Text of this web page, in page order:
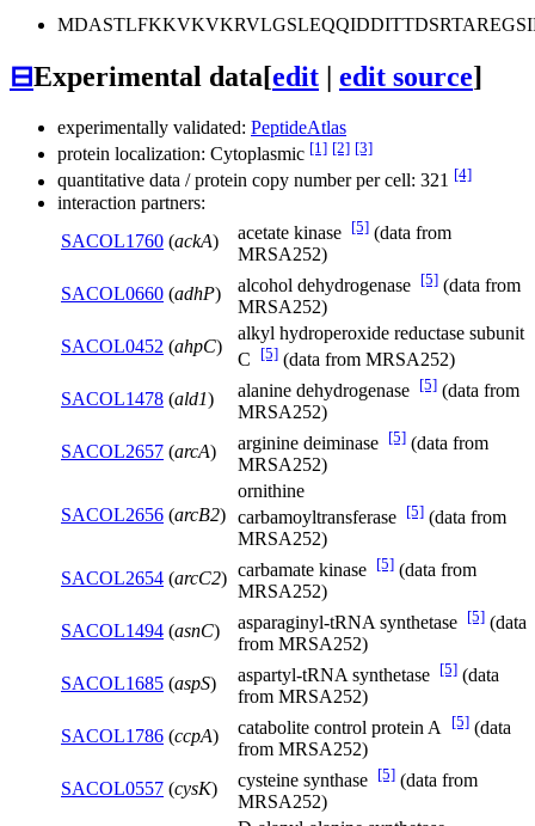
⊟Experimental data[edit edit source]
experimentally validated: PeptideAtlas
protein localization: Cytoplasmic [1] [2] [3]
quantitative data / protein copy number per cell: 321 [4]
interaction partners:
SACOL1760 (ackA) acetate kinase [5] (data from
MRSA252)
SACOL0660 (adhP) alcohol dehydrogenase [5] (data from
MRSA252)
SACOL0452 (ahpC)
alkyl hydroperoxide reductase subunit
C
[5] (data from MRSA252)
SACOL1478 (ald1) alanine dehydrogenase [5] (data from
MRSA252)
SACOL2657 (arcA) arginine deiminase [5] (data from
MRSA252)
SACOL2656 (arcB2)
ornithine
carbamoyltransferase [5] (data from
MRSA252)
SACOL2654 (arcC2) carbamate kinase [5] (data from
MRSA252)
SACOL1494 (asnC) asparaginyl-tRNA synthetase [5] (data
from MRSA252)
SACOL1685 (aspS) aspartyl-tRNA synthetase [5] (data
from MRSA252)
SACOL1786 (ccpA) catabolite control protein A [5] (data
from MRSA252)
SACOL0557 (cysK) cysteine synthase [5] (data from
MRSA252)